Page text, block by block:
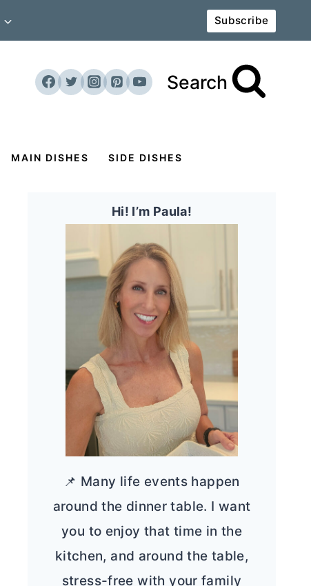
Subscribe
Search
MAIN DISHES SIDE DISHES
Hi! I’m Paula!
📌 Many life events happen
around the dinner table. I want
you to enjoy that time in the
kitchen, and around the table,
stress-free with your family